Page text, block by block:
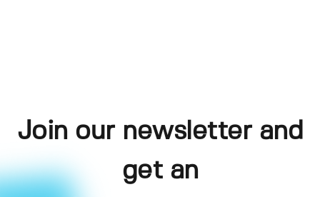
Join our newsletter and
get an